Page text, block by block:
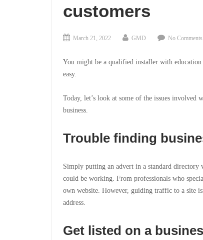
customers
March 21, 2022 GMD No Comments
You might be a qualified installer with
easy.
Today, let’s look at some of the issues involved
business.
Trouble finding
Simply putting an advert in a standard directory
could be working. From professionals who
own website. However, guiding traffic to a site
address.
Get listed on a